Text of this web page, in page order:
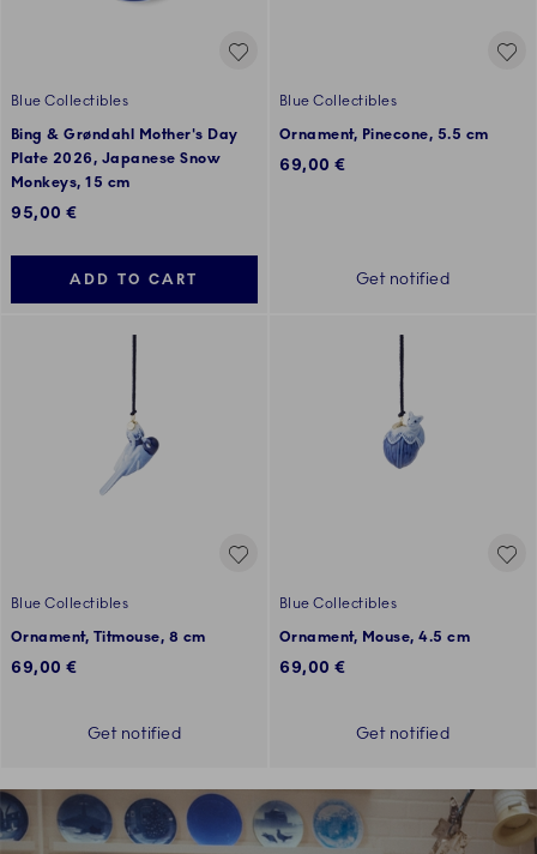
Blue Collectibles
Bing & Grøndahl Mother's Day
Plate 2026, Japanese Snow
Monkeys, 15 cm
95,00 €
ADD TO CART
Blue Collectibles
Ornament, Pinecone, 5.5 cm
69,00 €
Get notified
Blue Collectibles
Ornament, Titmouse, 8 cm
69,00 €
Get notified
Blue Collectibles
Ornament, Mouse, 4.5 cm
69,00 €
Get notified